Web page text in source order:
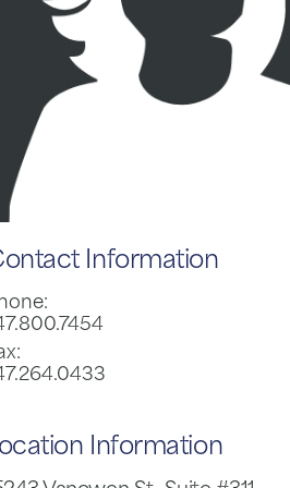
Information
Information